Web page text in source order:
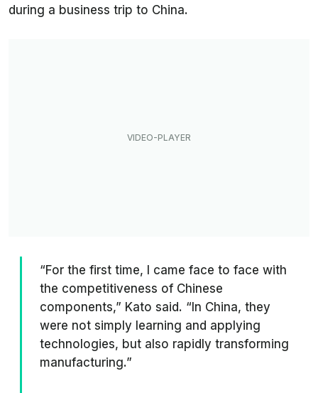
during a business trip to China.
“For the first time, I came face to face with
the competitiveness of Chinese
components,” Kato said. “In China, they
were not simply learning and applying
technologies, but also rapidly transforming
manufacturing.”